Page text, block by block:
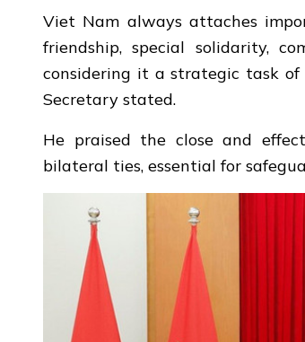
Viet Nam always attaches
friendship, special solidarity,
considering it a strategic task of
Secretary stated.
He praised the close and
bilateral ties, essential for